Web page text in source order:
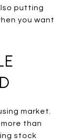
putting
you want
market.
than
stock